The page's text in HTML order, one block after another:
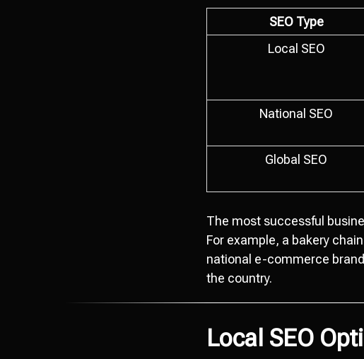
SEO Type
Local SEO
National SEO
Global SEO
The most successful
For example, a bakery
national e-commerce
the country.
Local SEO